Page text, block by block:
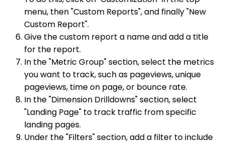
menu, then "Custom Reports", and finally "New
Custom Report".
Give the custom report a name and add a title
for the report.
In the "Metric Group" section, select the metrics
you want to track, such as pageviews, unique
pageviews, time on page, or bounce rate.
In the "Dimension Drilldowns" section, select
"Landing Page" to track traffic from specific
landing pages.
Under the "Filters" section, add a filter to include